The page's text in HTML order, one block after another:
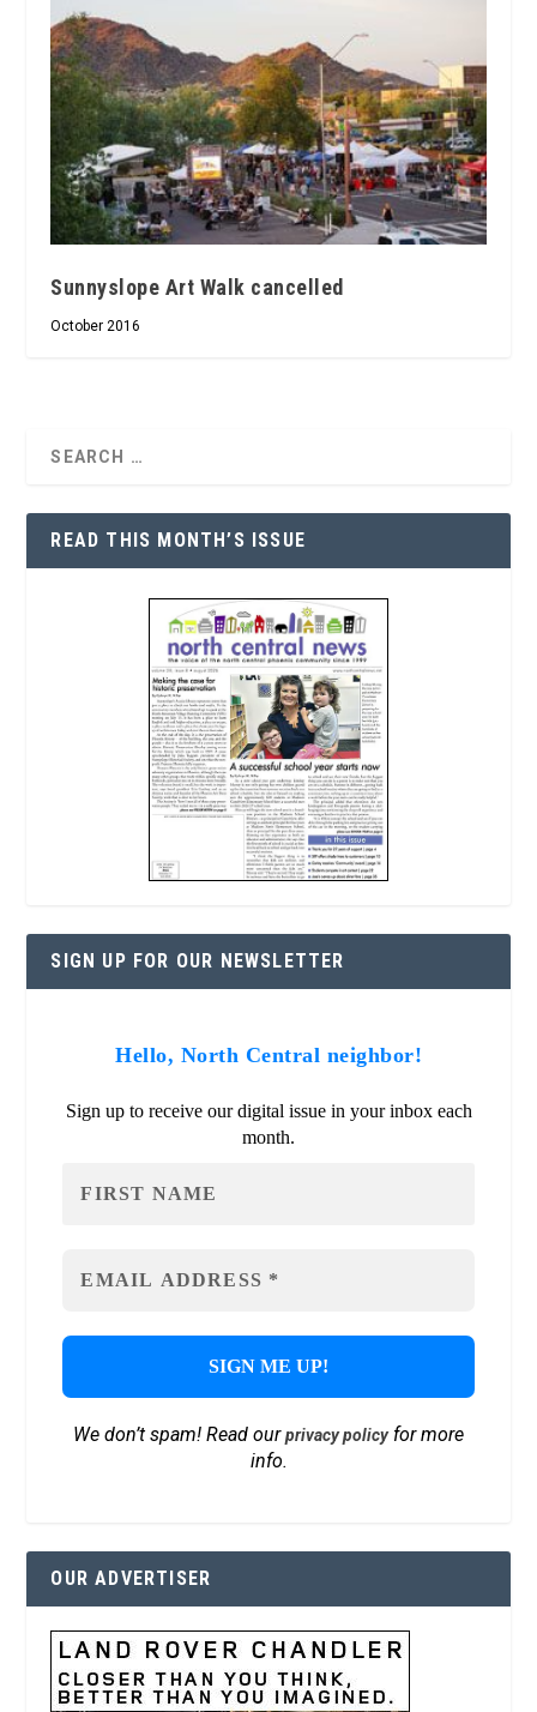
Sunnyslope Art Walk cancelled
October 2016
READ THIS MONTH’S ISSUE
SIGN UP FOR OUR NEWSLETTER
Hello, North Central neighbor!
Sign up to receive our digital issue in your inbox each
month.
We don’t spam! Read ourprivacy policyfor more
info.
OUR ADVERTISER